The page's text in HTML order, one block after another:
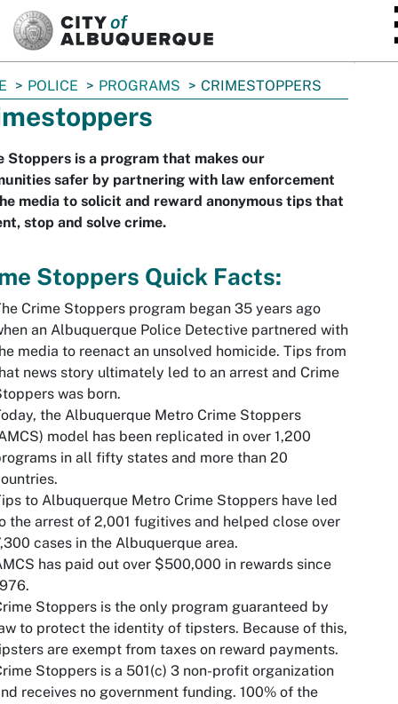
POLICE PROGRAMS CRIMESTOPPERS
Stoppers is a program that makes our
safer by partnering with law enforcement
media to solicit and reward anonymous tips that
stop and solve crime.
Stoppers Quick Facts:
Crime Stoppers program began 35 years ago
an Albuquerque Police Detective partnered with
media to reenact an unsolved homicide. Tips from
news story ultimately led to an arrest and Crime
was born.
the Albuquerque Metro Crime Stoppers
model has been replicated in over 1,200
in all fifty states and more than 20
to Albuquerque Metro Crime Stoppers have led
the arrest of 2,001 fugitives and helped close over
cases in the Albuquerque area.
has paid out over $500,000 in rewards since
Stoppers is the only program guaranteed by
to protect the identity of tipsters. Because of this,
are exempt from taxes on reward payments.
Stoppers is a 501(c) 3 non-profit organization
receives no government funding. 100% of the